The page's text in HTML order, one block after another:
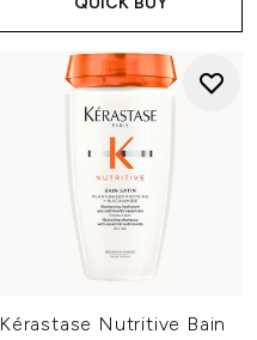
Kérastase Nutritive Bain